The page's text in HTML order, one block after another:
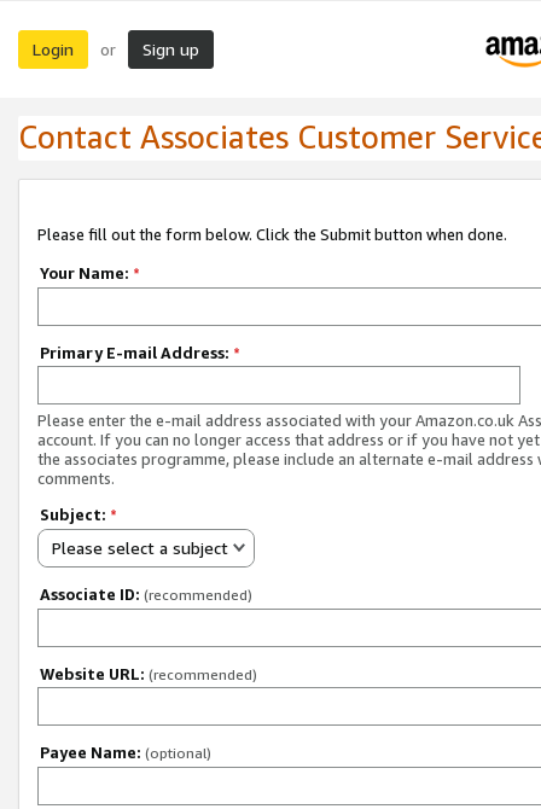
Login or Sign up
Contact Associates Customer
Please fill out the form below. Click the Submit button when done.
Your Name: *
Primary E-mail Address: *
Please enter the e-mail address associated with your Amazon.co.uk
account. If you can no longer access that address or if you have not
the associates programme, please include an alternate e-mail address
comments.
Subject: *
Please select a subject
Associate ID: (recommended)
Website URL: (recommended)
Payee Name: (optional)